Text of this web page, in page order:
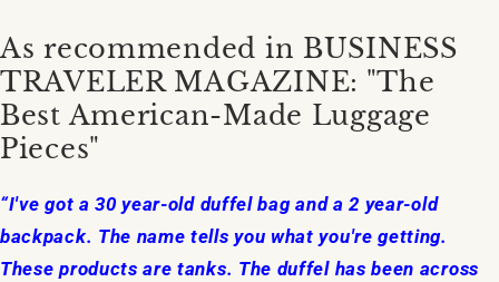
As recommended in BUSINESS
TRAVELER MAGAZINE: "The
Best American-Made Luggage
Pieces"
“I've got a 30 year-old duffel bag and a 2 year-old
backpack. The name tells you what you're getting.
These products are tanks. The duffel has been across